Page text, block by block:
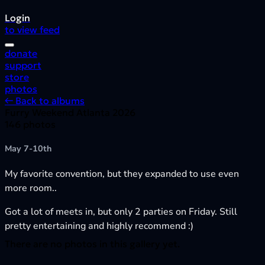
Login
to view feed
donate
support
store
photos
← Back to albums
May 7-10th
My favorite convention, but they expanded to use even
more room..
Got a lot of meets in, but only 2 parties on Friday. Still
pretty entertaining and highly recommend :)